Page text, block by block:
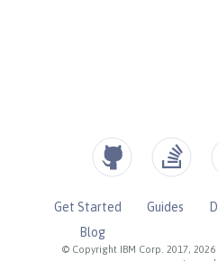
© Copyright IBM Corp. 2017, 2026
Get Started Guides
Blog